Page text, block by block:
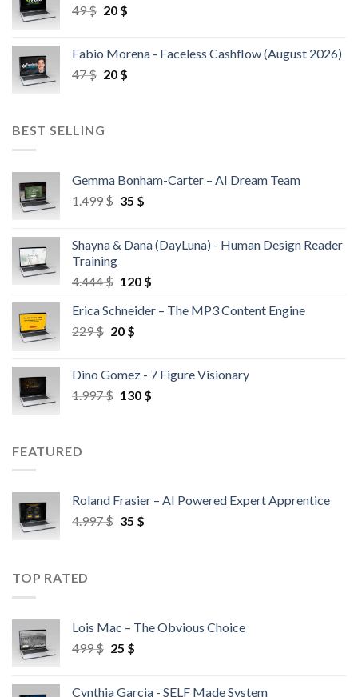
49$ 20 $
Fabio Morena - Faceless Cashflow (August 2026)
47$ 20 $
BEST SELLING
Gemma Bonham-Carter – AI Dream Team
1.499$ 35 $
Shayna & Dana (DayLuna) - Human Design Reader
Training
4.444$ 120 $
Erica Schneider – The MP3 Content Engine
229$ 20 $
Dino Gomez - 7 Figure Visionary
1.997$ 130 $
FEATURED
Roland Frasier – AI Powered Expert Apprentice
4.997$ 35 $
TOP RATED
Lois Mac – The Obvious Choice
499$ 25 $
Cynthia Garcia - SELF Made System